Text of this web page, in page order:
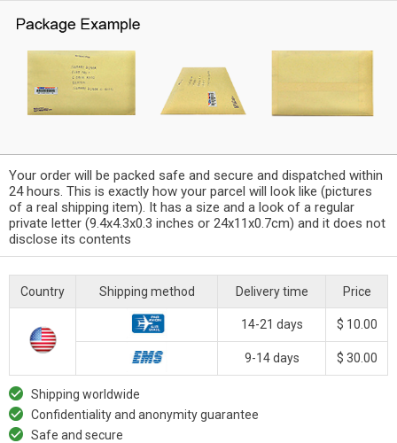
Your order will be packed safe and secure and dispatched within
24 hours. This is exactly how your parcel will look like (pictures
of a real shipping item). It has a size and a look of a regular
private letter (9.4x4.3x0.3 inches or 24x11x0.7cm) and it does not
disclose its contents
Country Shipping method Delivery time Price
14-21 days $ 10.00
9-14 days $ 30.00
Shipping worldwide
Confidentiality and anonymity guarantee
Safe and secure